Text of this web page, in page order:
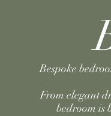
Bespoke
From elegant
bedroom is